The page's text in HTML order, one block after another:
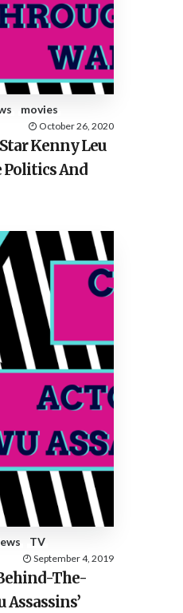
S
movies
October 26, 2020
Star Kenny Leu
Politics And
TV
September 4, 2019
The-
Assassins’